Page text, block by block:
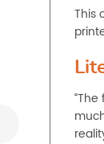
This